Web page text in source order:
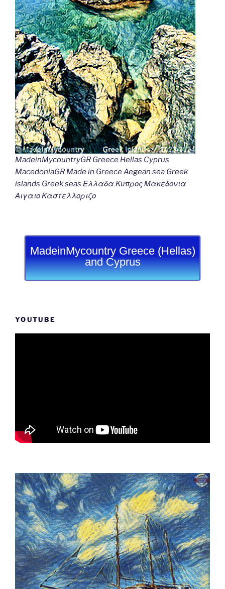
MadeinMycountryGR Greece Hellas Cyprus
MacedoniaGR Made in Greece Aegean sea Greek
islands Greek seas Ελλαδα Κυπρος Μακεδονια
Αιγαιο Καστελλοριζο
MadeinMycountry Greece (Hellas)
and Cyprus
YOUTUBE